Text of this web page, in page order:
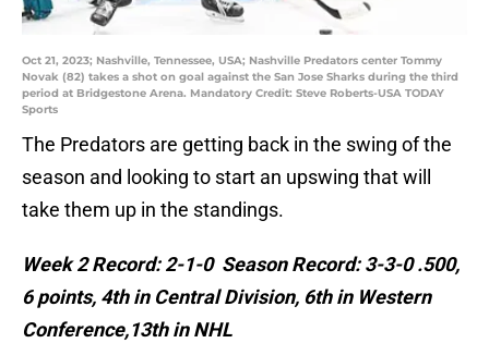
Oct 21, 2023; Nashville, Tennessee, USA; Nashville Predators center Tommy
Novak (82) takes a shot on goal against the San Jose Sharks during the third
period at Bridgestone Arena. Mandatory Credit: Steve Roberts-USA TODAY
Sports
The Predators are getting back in the swing of the
season and looking to start an upswing that will
take them up in the standings.
Week 2 Record: 2-1-0 Season Record: 3-3-0 .500,
6 points, 4th in Central Division, 6th in Western
Conference,13th in NHL